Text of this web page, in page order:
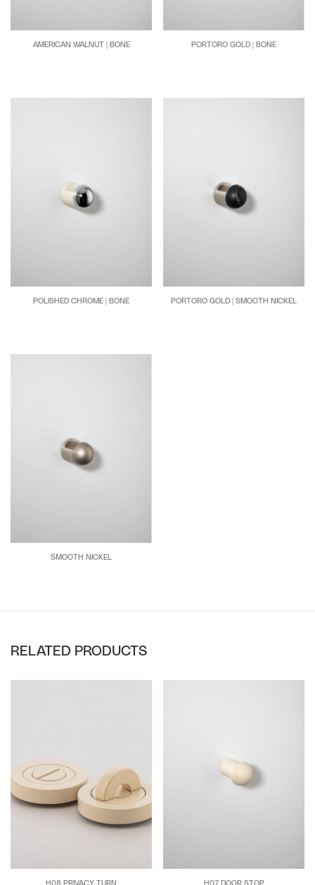
AMERICAN WALNUT | BONE PORTORO GOLD | BONE
POLISHED CHROME | BONE PORTORO GOLD | SMOOTH NICKEL
SMOOTH NICKEL
RELATED PRODUCTS
H08 PRIVACY TURN H07 DOOR STOP